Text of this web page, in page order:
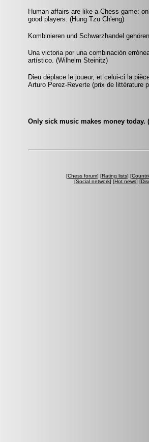
Human affairs are like a Chess game:
good players. (Hung Tzu Ch'eng)
Kombinieren und Schwarzhandel
Una victoria por una combinación
artístico. (Wilhelm Steinitz)
Dieu déplace le joueur, et celui-ci la
Arturo Perez-Reverte (prix de littérature
Only sick music makes money today.
[Chess forum] [Rating lists] [
[Social network] [Hot news] [